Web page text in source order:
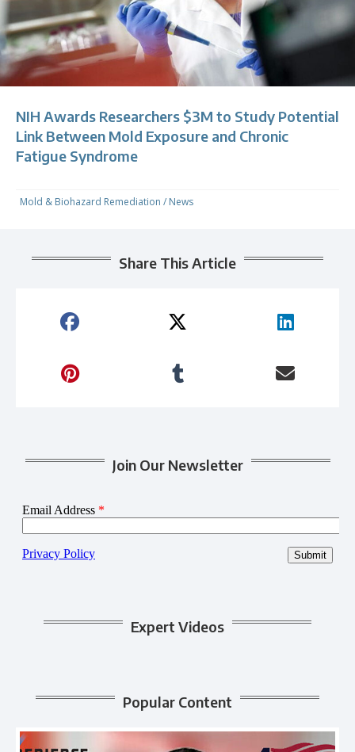
NIH Awards Researchers $3M to Study Potential
Link Between Mold Exposure and Chronic
Fatigue Syndrome
Mold & Biohazard Remediation / News
Share This Article
Join Our Newsletter
Expert Videos
Popular Content